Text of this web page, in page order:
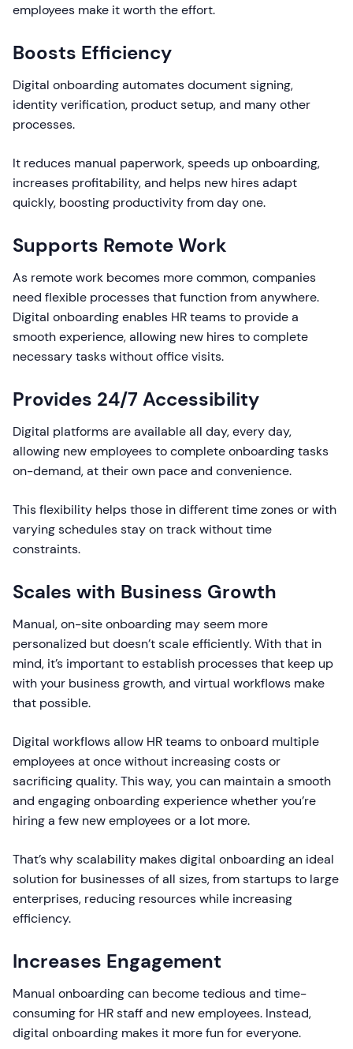
employees make it worth the effort.
Boosts Efficiency
Digital onboarding automates document signing,
identity verification, product setup, and many other
processes.
It reduces manual paperwork, speeds up onboarding,
increases profitability, and helps new hires adapt
quickly, boosting productivity from day one.
Supports Remote Work
As remote work becomes more common, companies
need flexible processes that function from anywhere.
Digital onboarding enables HR teams to provide a
smooth experience, allowing new hires to complete
necessary tasks without office visits.
Provides 24/7 Accessibility
Digital platforms are available all day, every day,
allowing new employees to complete onboarding tasks
on-demand, at their own pace and convenience.
This flexibility helps those in different time zones or with
varying schedules stay on track without time
constraints.
Scales with Business Growth
Manual, on-site onboarding may seem more
personalized but doesn’t scale efficiently. With that in
mind, it’s important to establish processes that keep up
with your business growth, and virtual workflows make
that possible.
Digital workflows allow HR teams to onboard multiple
employees at once without increasing costs or
sacrificing quality. This way, you can maintain a smooth
and engaging onboarding experience whether you’re
hiring a few new employees or a lot more.
That’s why scalability makes digital onboarding an ideal
solution for businesses of all sizes, from startups to large
enterprises, reducing resources while increasing
efficiency.
Increases Engagement
Manual onboarding can become tedious and time-
consuming for HR staff and new employees. Instead,
digital onboarding makes it more fun for everyone.